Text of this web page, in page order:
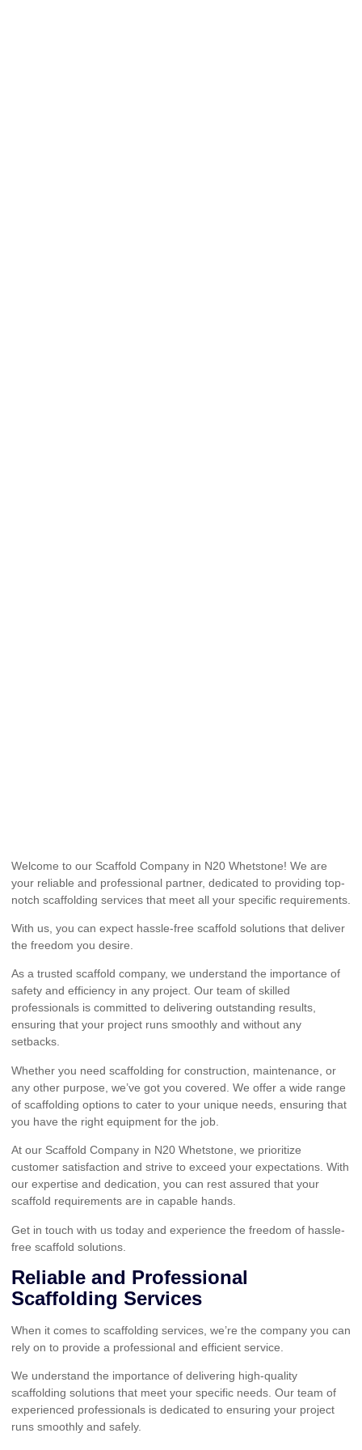
Welcome to our Scaffold Company in N20 Whetstone! We are
your reliable and professional partner, dedicated to providing top-
notch scaffolding services that meet all your specific requirements.
With us, you can expect hassle-free scaffold solutions that deliver
the freedom you desire.
As a trusted scaffold company, we understand the importance of
safety and efficiency in any project. Our team of skilled
professionals is committed to delivering outstanding results,
ensuring that your project runs smoothly and without any
setbacks.
Whether you need scaffolding for construction, maintenance, or
any other purpose, we’ve got you covered. We offer a wide range
of scaffolding options to cater to your unique needs, ensuring that
you have the right equipment for the job.
At our Scaffold Company in N20 Whetstone, we prioritize
customer satisfaction and strive to exceed your expectations. With
our expertise and dedication, you can rest assured that your
scaffold requirements are in capable hands.
Get in touch with us today and experience the freedom of hassle-
free scaffold solutions.
Reliable and Professional
Scaffolding Services
When it comes to scaffolding services, we’re the company you can
rely on to provide a professional and efficient service.
We understand the importance of delivering high-quality
scaffolding solutions that meet your specific needs. Our team of
experienced professionals is dedicated to ensuring your project
runs smoothly and safely.